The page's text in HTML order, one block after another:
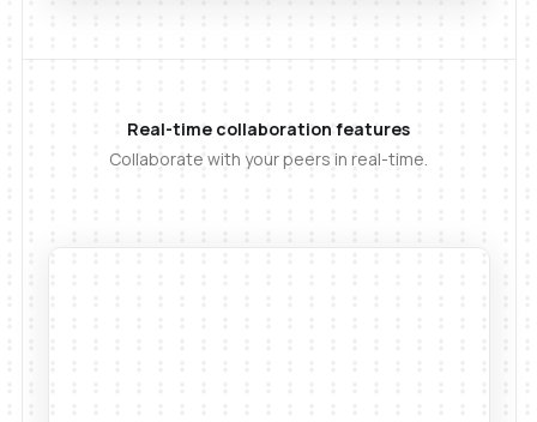
Real-time collaboration features
Collaborate with your peers in real-time.